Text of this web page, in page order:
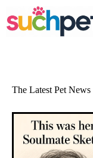
content
The Latest Pet News